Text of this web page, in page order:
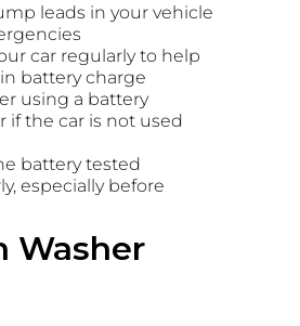
leads in your vehicle
car regularly to help
battery charge
using a battery
if the car is not used
battery tested
especially before
Washer